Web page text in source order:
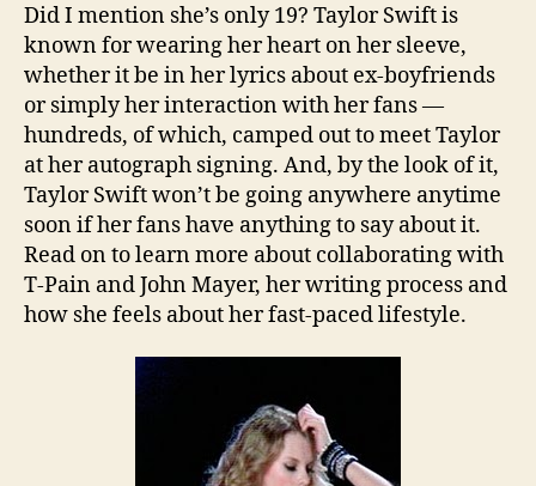
Did I mention she’s only 19? Taylor Swift is
known for wearing her heart on her sleeve,
whether it be in her lyrics about ex-boyfriends
or simply her interaction with her fans —
hundreds, of which, camped out to meet Taylor
at her autograph signing. And, by the look of it,
Taylor Swift won’t be going anywhere anytime
soon if her fans have anything to say about it.
Read on to learn more about collaborating with
T-Pain and John Mayer, her writing process and
how she feels about her fast-paced lifestyle.